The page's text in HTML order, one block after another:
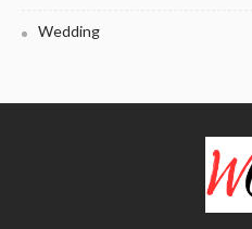
Wedding